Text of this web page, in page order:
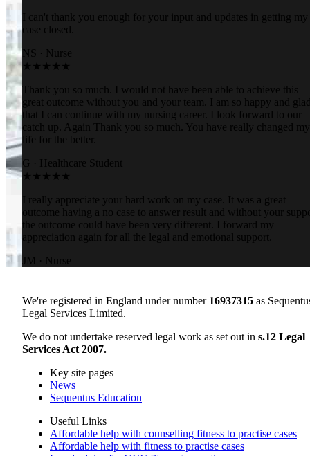
I can't thank you enough for your input and updates in getting my
case closed.
NS · Nurse
★★★★★
Thank you so much. I would not have been able to achieve this
great outcome without you and your team. I am so happy and
that I can continue with my nursing career. I look forward to our
catch up. Again Thank you so much. You have really changed my
life for the better.
G · Healthcare Student
★★★★★
I really appreciate your hard work on my case. It was a great
outcome having a no case to answer result and without your
the outcome could have been very different. I forward my
appreciation again for all the legal and emotional support.
JM · Nurse
We're registered in England under number 16937315 as
Legal Services Limited.
We do not undertake reserved legal work as set out in s.12 Legal
Services Act 2007.
Key site pages
News
Sequentus Education
Useful Links
Affordable help with counselling fitness to practise cases
Affordable help with fitness to practise cases